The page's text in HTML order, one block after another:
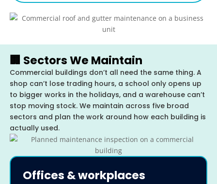
🏢 Sectors We Maintain
Commercial buildings don’t all need the same thing. A
shop can’t lose trading hours, a school only opens up
to bigger works in the holidays, and a warehouse can’t
stop moving stock. We maintain across five broad
sectors and plan the work around how each building is
actually used.
Offices & workplaces